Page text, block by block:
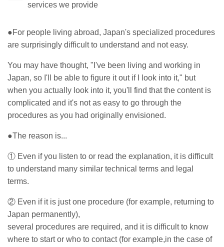
services we provide
●For people living abroad, Japan's specialized procedures
are surprisingly difficult to understand and not easy.
You may have thought, "I've been living and working in
Japan, so I'll be able to figure it out if I look into it," but
when you actually look into it, you'll find that the content is
complicated and it's not as easy to go through the
procedures as you had originally envisioned.
●The reason is...
① Even if you listen to or read the explanation, it is difficult
to understand many similar technical terms and legal
terms.
② Even if it is just one procedure (for example, returning to
Japan permanently),
several procedures are required, and it is difficult to know
where to start or who to contact (for example,in the case of